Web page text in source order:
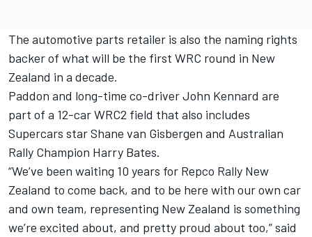
The automotive parts retailer is also the naming rights
backer of what will be the first WRC round in New
Zealand in a decade.
Paddon and long-time co-driver John Kennard are
part of a 12-car WRC2 field that also includes
Supercars star Shane van Gisbergen and Australian
Rally Champion Harry Bates.
“We’ve been waiting 10 years for Repco Rally New
Zealand to come back, and to be here with our own car
and own team, representing New Zealand is something
we’re excited about, and pretty proud about too,” said